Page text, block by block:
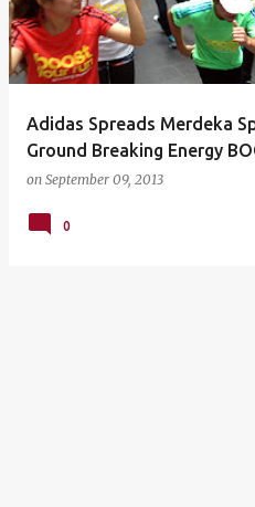
Adidas Spreads Merdeka
Ground Breaking Energy
on September 09, 2013
0